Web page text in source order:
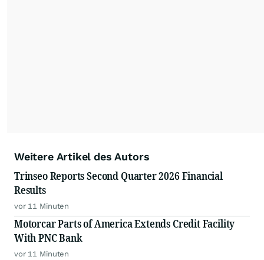
Weitere Artikel des Autors
Trinseo Reports Second Quarter 2026 Financial
Results
vor 11 Minuten
Motorcar Parts of America Extends Credit Facility
With PNC Bank
vor 11 Minuten